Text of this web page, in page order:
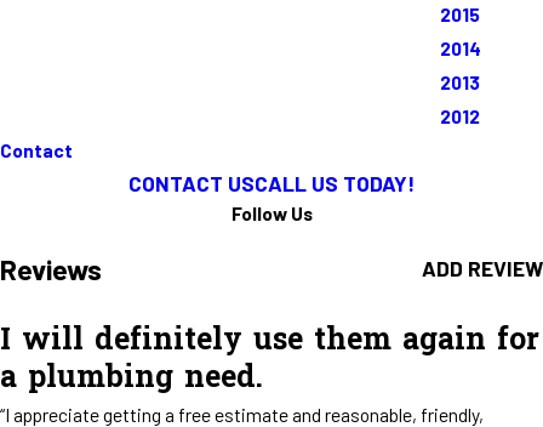
2015
2014
2013
2012
Contact
CONTACT USCALL US TODAY!
Follow Us
Reviews ADD REVIEW
Full Name*
State/Province* Title of Your Review*
Review*
Email:Optional, will only be used to communicate with you as needed.
*Indicates required field
I will definitely use them again for
a plumbing need.
“I appreciate getting a free estimate and reasonable, friendly,